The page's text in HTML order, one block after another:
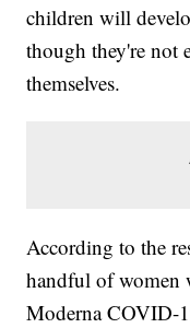
children will
though they're not
themselves.
According to the
handful of women
Moderna COVID-